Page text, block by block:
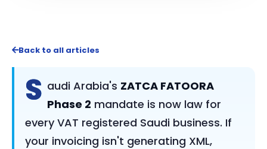
Back to all articles
S audi Arabia's ZATCA FATOORA
Phase 2 mandate is now law for
every VAT registered Saudi business. If
your invoicing isn't generating XML,